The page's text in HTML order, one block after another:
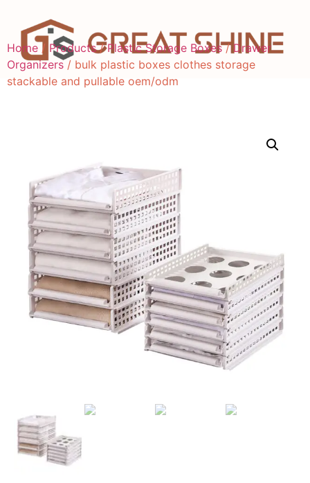
Home / Products/Plastic Storage Boxes/Drawer
Organizers/ bulk plastic boxes clothes storage
stackable and pullable oem/odm